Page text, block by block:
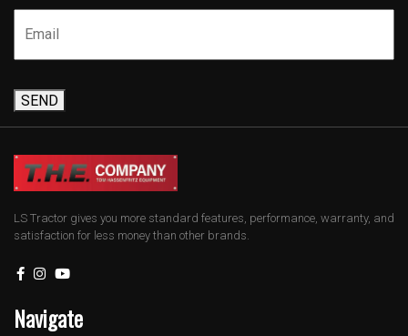
SEND
LS Tractor gives you more standard features, performance, warranty, and
satisfaction for less money than other brands.
Navigate